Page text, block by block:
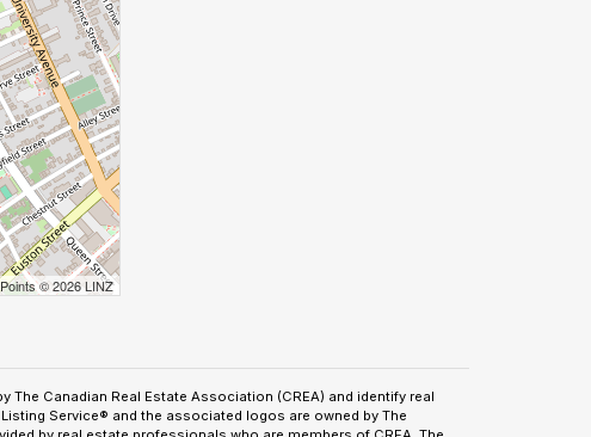
© 2026 LINZ
The Canadian Real Estate Association (CREA) and identify real
Service® and the associated logos are owned by The